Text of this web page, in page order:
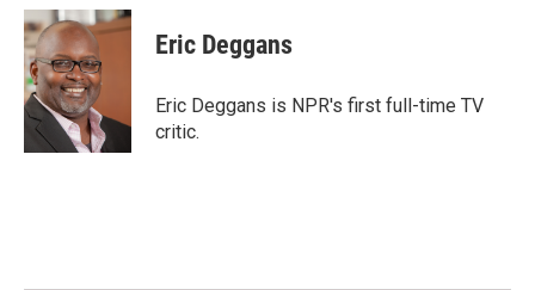
u
e
s
k
y
r
e
a
d
s
a
i
Eric Deggans
Eric Deggans is NPR's first full-time TV
critic.